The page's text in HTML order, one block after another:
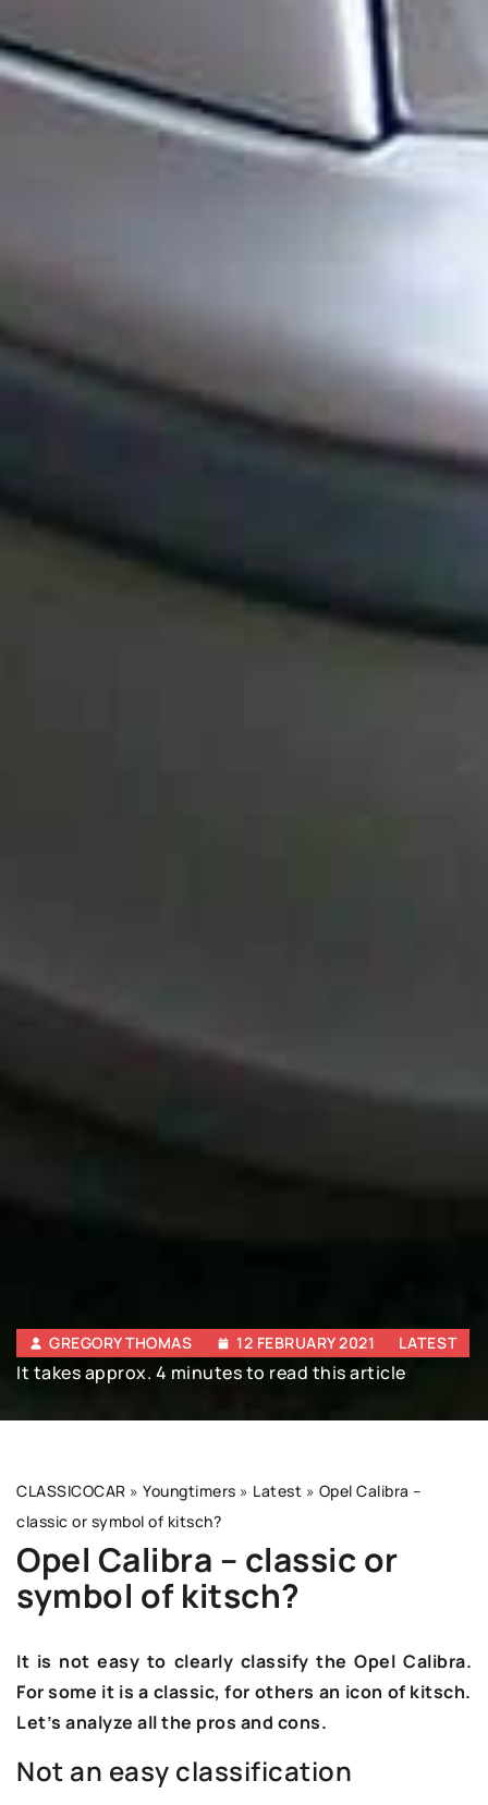
GREGORY THOMAS 12 FEBRUARY 2021 LATEST
It takes approx. 4 minutes to read this article
CLASSICOCAR » Youngtimers » Latest » Opel Calibra –
classic or symbol of kitsch?
Opel Calibra – classic or
symbol of kitsch?
It is not easy to clearly classify the Opel Calibra.
For some it is a classic, for others an icon of kitsch.
Let’s analyze all the pros and cons.
Not an easy classification